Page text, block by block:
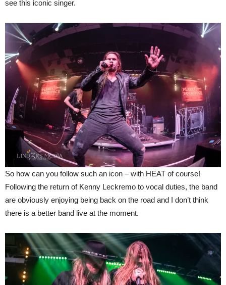
see this iconic singer.
So how can you follow such an icon – with HEAT of course!
Following the return of Kenny Leckremo to vocal duties, the band
are obviously enjoying being back on the road and I don’t think
there is a better band live at the moment.